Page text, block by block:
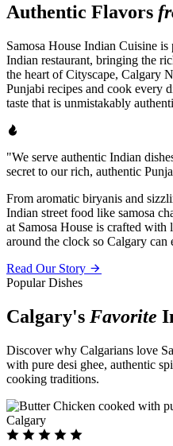
Authentic Flavors
Samosa House Indian Cuisine
Indian restaurant, bringing the
the heart of Cityscape, Calgary
Punjabi recipes and cook every
taste that is unmistakably
"We serve authentic Indian
secret to our rich, authentic
From aromatic biryanis and
Indian street food like samosa
at Samosa House is crafted with
around the clock so Calgary
Read Our Story
Popular Dishes
Calgary's Favorite
Discover why Calgarians love
with pure desi ghee, authentic
cooking traditions.